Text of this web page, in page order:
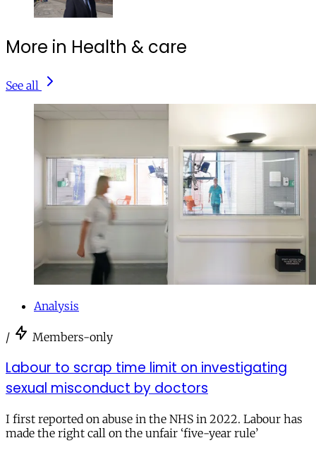
More in Health & care
See all
Analysis
/ Members-only
Labour to scrap time limit on investigating
sexual misconduct by doctors
I first reported on abuse in the NHS in 2022. Labour has
made the right call on the unfair ‘five-year rule’